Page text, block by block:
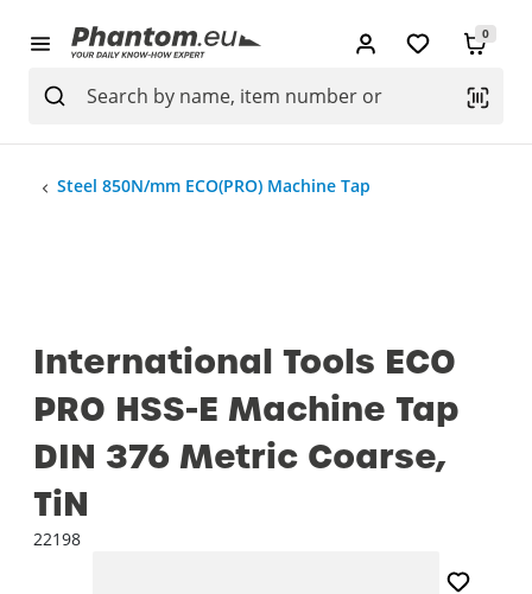
0
Steel 850N/mm ECO(PRO) Machine Tap
International Tools ECO
PRO HSS-E Machine Tap
DIN 376 Metric Coarse,
TiN
22198